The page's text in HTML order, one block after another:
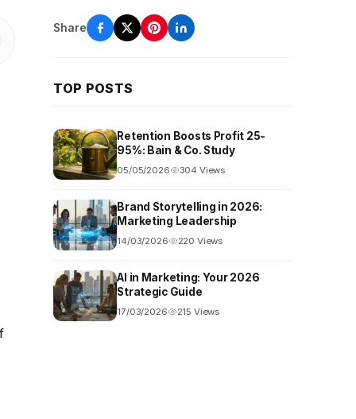
Share
TOP POSTS
Retention Boosts Profit 25-
95%: Bain & Co. Study
05/05/2026 304 Views
Brand Storytelling in 2026:
Marketing Leadership
14/03/2026 220 Views
AI in Marketing: Your 2026
Strategic Guide
17/03/2026 215 Views